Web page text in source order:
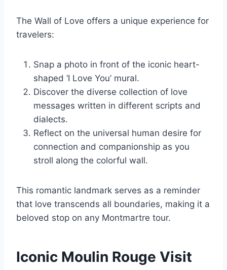
The Wall of Love offers a unique experience for
travelers:
Snap a photo in front of the iconic heart-
shaped ‘I Love You’ mural.
Discover the diverse collection of love
messages written in different scripts and
dialects.
Reflect on the universal human desire for
connection and companionship as you
stroll along the colorful wall.
This romantic landmark serves as a reminder
that love transcends all boundaries, making it a
beloved stop on any Montmartre tour.
Iconic Moulin Rouge Visit